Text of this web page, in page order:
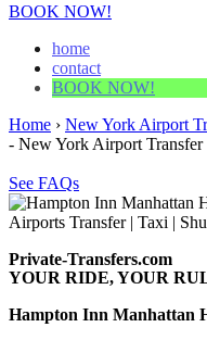
BOOK NOW!
home
contact
BOOK NOW!
Home › New York Airport
- New York Airport Transfer
See FAQs
Private-Transfers.com
YOUR RIDE, YOUR
Hampton Inn Manhattan